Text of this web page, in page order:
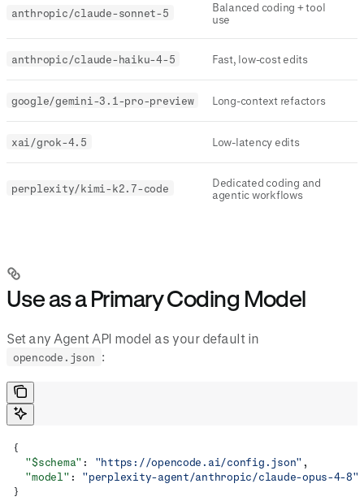
anthropic/claude-sonnet-5
Balanced coding + tool
use
anthropic/claude-haiku-4-5 Fast, low-cost edits
google/gemini-3.1-pro-preview Long-context refactors
xai/grok-4.5 Low-latency edits
perplexity/kimi-k2.7-code
Dedicated coding and
agentic workflows
Use as a Primary Coding Model
Set any Agent API model as your default in
opencode.json :
{
  "$schema"
: "https://opencode.ai/config.json"
  "model"
: "perplexity-agent/anthropic/claude-opus-4-8"
}